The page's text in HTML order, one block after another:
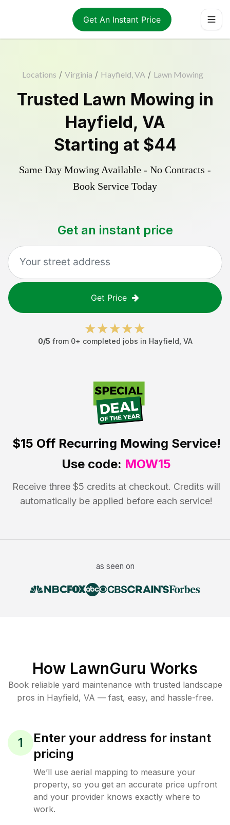
Get An Instant Price
Locations / Virginia / Hayfield, VA / Lawn Mowing
Trusted Lawn Mowing in
Hayfield, VA
Starting at $44
Same Day Mowing Available - No Contracts -
Book Service Today
Get an instant price
Get Price
0/5 from 0+ completed jobs in Hayfield VA
$15 OffRecurring Mowing Service!
Use code: MOW15
Receive three $5 credits at checkout. Credits will
automatically be applied before each service!
as seen on
How LawnGuru Works
Book reliable yard maintenance with trusted landscape
pros in Hayfield, VA — fast, easy, and hassle-free.
1
Enter your address for instant
pricing
We’ll use aerial mapping to measure your
property, so you get an accurate price upfront
and your provider knows exactly where to
work.